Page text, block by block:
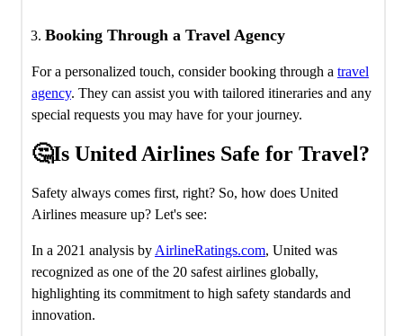
Booking Through a Travel Agency
For a personalized touch, consider booking through a travel
agency. They can assist you with tailored itineraries and any
special requests you may have for your journey.
🤔Is United Airlines Safe for Travel?
Safety always comes first, right? So, how does United
Airlines measure up? Let's see:
In a 2021 analysis by AirlineRatings.com, United was
recognized as one of the 20 safest airlines globally,
highlighting its commitment to high safety standards and
innovation.